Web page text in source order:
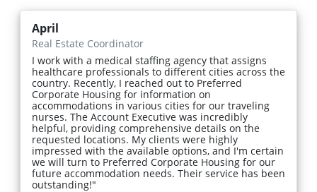
April
Real Estate Coordinator
I work with a medical staffing agency that assigns
healthcare professionals to different cities across the
country. Recently, I reached out to Preferred
Corporate Housing for information on
accommodations in various cities for our traveling
nurses. The Account Executive was incredibly
helpful, providing comprehensive details on the
requested locations. My clients were highly
impressed with the available options, and I'm certain
we will turn to Preferred Corporate Housing for our
future accommodation needs. Their service has been
outstanding!"